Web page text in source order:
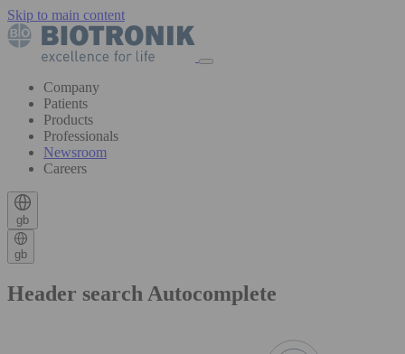
Skip to main content
Company
Patients
Products
Professionals
Newsroom
Careers
gb
gb
Header search Autocomplete